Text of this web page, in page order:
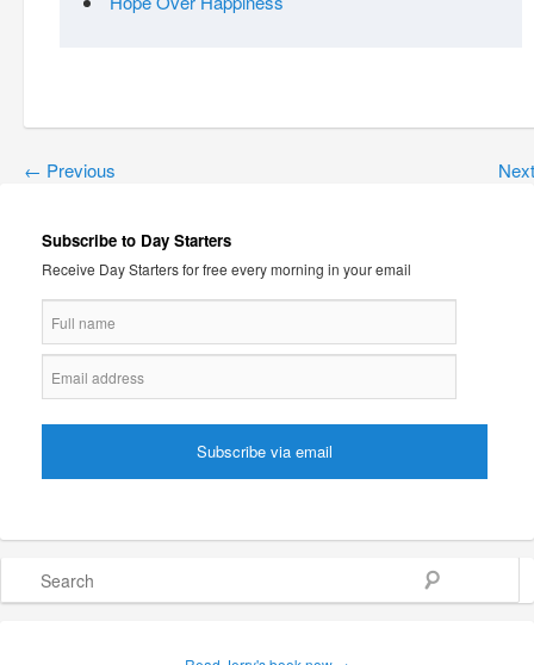
← Previous
Subscribe to Day Starters
Receive Day Starters for free every morning in your email